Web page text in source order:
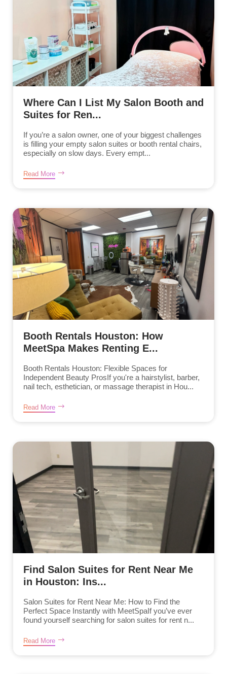
Where Can I List My Salon Booth and
Suites for Ren...
If you’re a salon owner, one of your biggest challenges
is filling your empty salon suites or booth rental chairs,
especially on slow days. Every empt...
Read More
Booth Rentals Houston: How
MeetSpa Makes Renting E...
Booth Rentals Houston: Flexible Spaces for
Independent Beauty ProsIf you're a hairstylist, barber,
nail tech, esthetician, or massage therapist in Hou...
Read More
Find Salon Suites for Rent Near Me
in Houston: Ins...
Salon Suites for Rent Near Me: How to Find the
Perfect Space Instantly with MeetSpaIf you’ve ever
found yourself searching for salon suites for rent n...
Read More